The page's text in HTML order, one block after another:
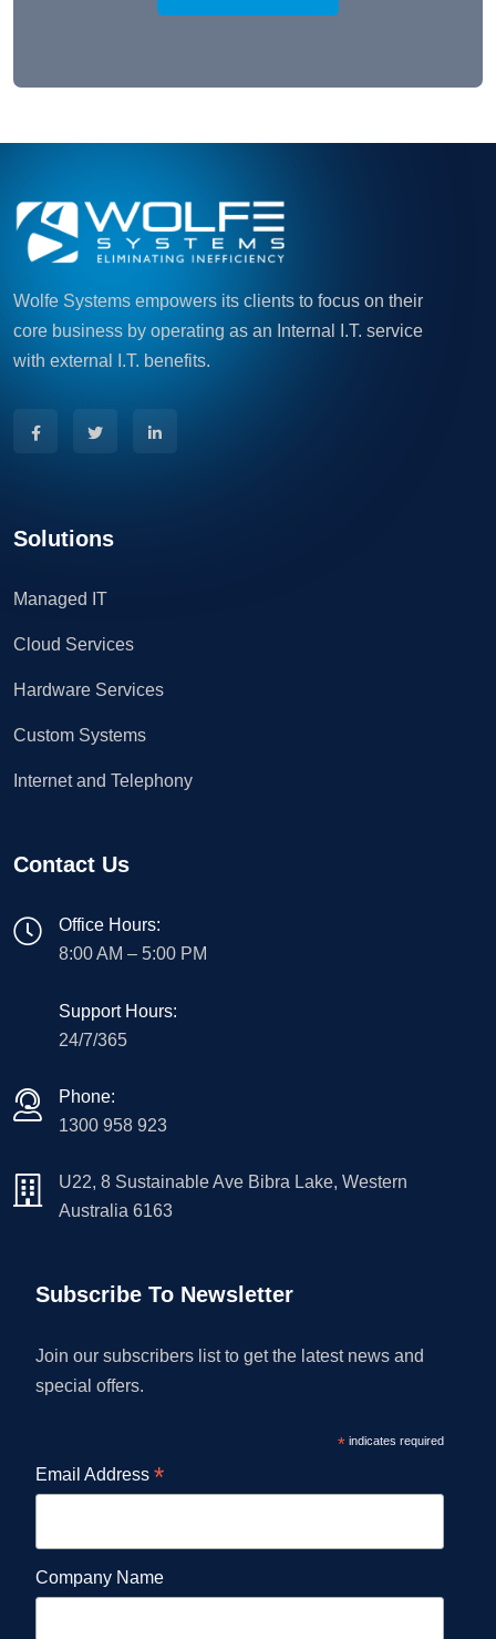
Wolfe Systems empowers its clients to focus on their
core business by operating as an Internal I.T. service
with external I.T. benefits.
Solutions
Managed IT
Cloud Services
Hardware Services
Custom Systems
Internet and Telephony
Contact Us
Office Hours:
8:00 AM – 5:00 PM
Support Hours:
24/7/365
Phone:
1300 958 923
U22, 8 Sustainable Ave Bibra Lake, Western
Australia 6163
Subscribe To Newsletter
Join our subscribers list to get the latest news and
special offers.
*indicates required
Email Address *
Company Name